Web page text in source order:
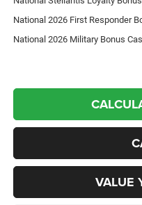
National 2026 First Responder
National 2026 Military Bonus
VALUE